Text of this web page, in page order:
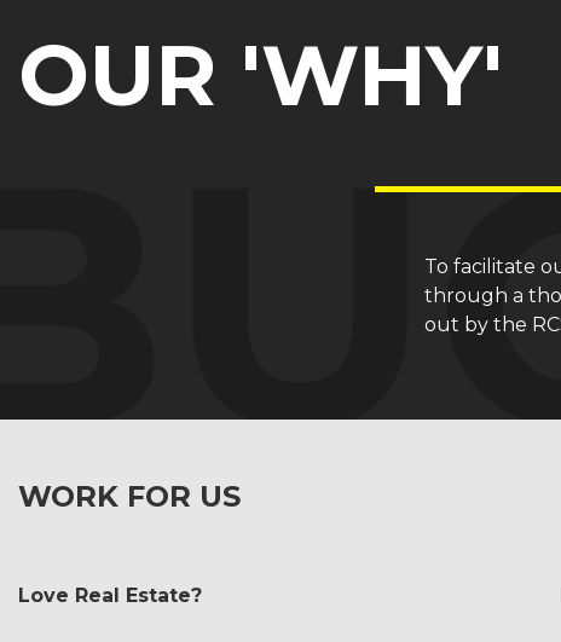
OUR 'WHY'
To facilitate
through a
out by the
WORK FOR US
Love Real Estate?